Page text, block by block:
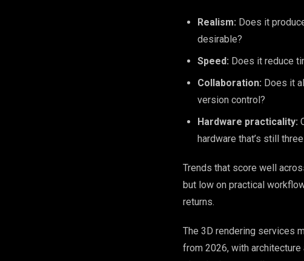
Realism: Does it
desirable?
Speed: Does it reduce
Collaboration: Does it
version control?
Hardware practicality:
hardware that’s still
Trends that score well
but low on practical
returns.
The 3D rendering services
from 2026, with